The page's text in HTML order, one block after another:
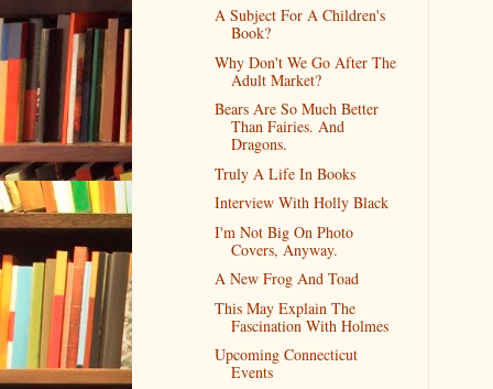
A Subject For A Children's
Book?
Why Don't We Go After The
Adult Market?
Bears Are So Much Better
Than Fairies. And
Dragons.
Truly A Life In Books
Interview With Holly Black
I'm Not Big On Photo
Covers, Anyway.
A New Frog And Toad
This May Explain The
Fascination With Holmes
Upcoming Connecticut
Events